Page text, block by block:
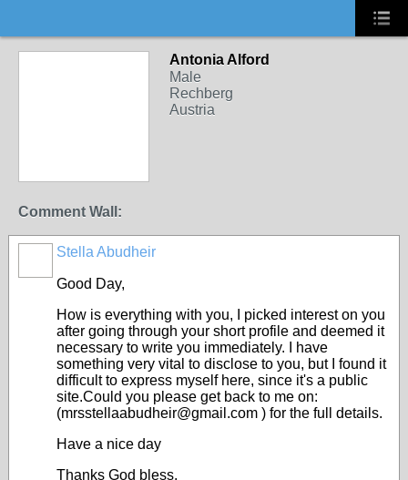
Antonia Alford
Male
Rechberg
Austria
Comment Wall:
Stella Abudheir
Good Day,
How is everything with you, I picked interest on you
after going through your short profile and deemed it
necessary to write you immediately. I have
something very vital to disclose to you, but I found it
difficult to express myself here, since it's a public
site.Could you please get back to me on:
(mrsstellaabudheir@gmail.com ) for the full details.
Have a nice day
Thanks God bless.